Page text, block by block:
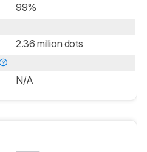
99%
2.36 million dots
N/A